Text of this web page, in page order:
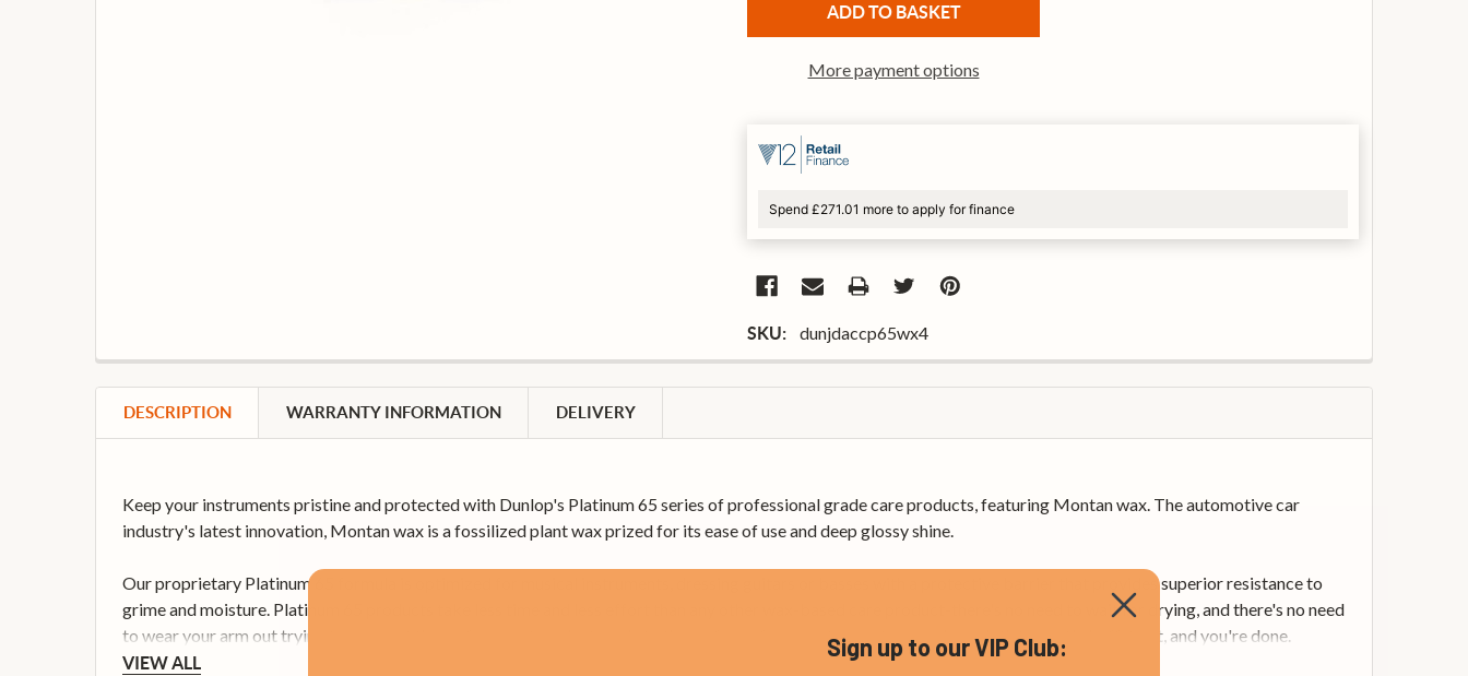
More payment options
Spend £271.01 more to apply for finance
SKU: dunjdaccp65wx4
DESCRIPTION WARRANTY INFORMATION DELIVERY
Keep your instruments pristine and protected with Dunlop's Platinum 65 series of professional grade care products, featuring Montan wax. The automotive car
industry's latest innovation, Montan wax is a fossilized plant wax prized for its ease of use and deep glossy shine.
Our proprietary Platinum 65 formula is optimized for musical instruments, dressing guitars or basses with a protective barrier that provides superior resistance to
grime and moisture. Platinum 65 products take less time and less effort than any other wax-based care product-there's no need to wait for drying, and there's no need
to wear your arm out trying to even out the surface coating. Just apply to the surface of your instrument, use a clean cloth to gently buff it out, and you're done.
VIEW ALL
Sign up to our VIP Club: